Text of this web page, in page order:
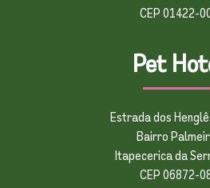
CEP 01422-
Pet
Estrada dos
Bairro
Itapecerica da
CEP 06872-